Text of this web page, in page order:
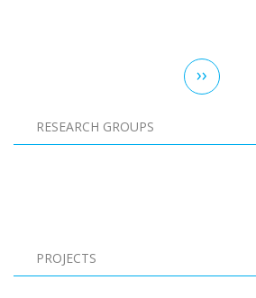
Next
page
››
RESEARCH GROUPS
PROJECTS